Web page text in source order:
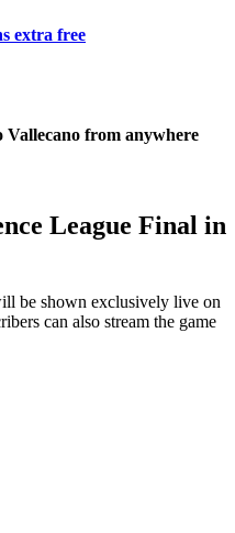
extra free
Vallecano from anywhere
League Final in
be shown exclusively live on
can also stream the game